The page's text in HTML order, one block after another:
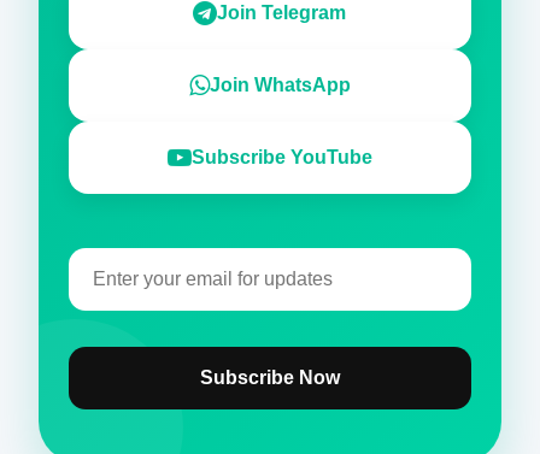
Join Telegram
Join WhatsApp
Subscribe YouTube
Subscribe Now